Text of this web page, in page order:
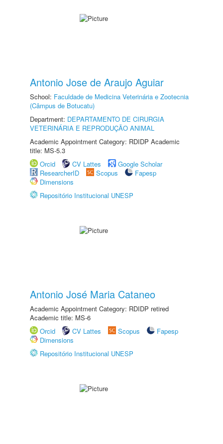
Antonio Jose de Araujo Aguiar
School: Faculdade de Medicina Veterinária e Zootecnia
(Câmpus de Botucatu)
Department: DEPARTAMENTO DE CIRURGIA
VETERINÁRIA E REPRODUÇÃO ANIMAL
Academic Appointment Category: RDIDP Academic
title: MS-5.3
Orcid
CV Lattes
Google Scholar
ResearcherID
Scopus
Fapesp
Dimensions
Repositório Institucional UNESP
Antonio José Maria Cataneo
Academic Appointment Category: RDIDP retired
Academic title: MS-6
Orcid
CV Lattes Scopus
Fapesp
Dimensions
Repositório Institucional UNESP